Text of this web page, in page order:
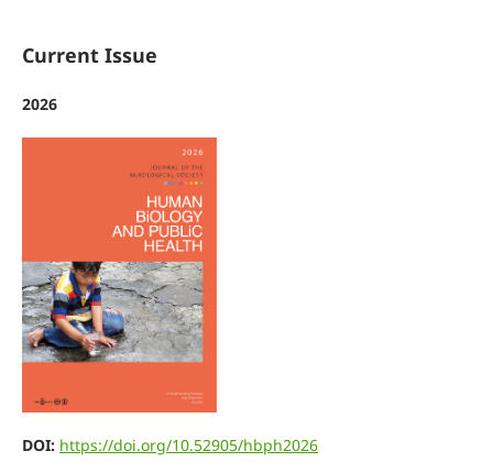
Current Issue
2026
DOI: https://doi.org/10.52905/hbph2026